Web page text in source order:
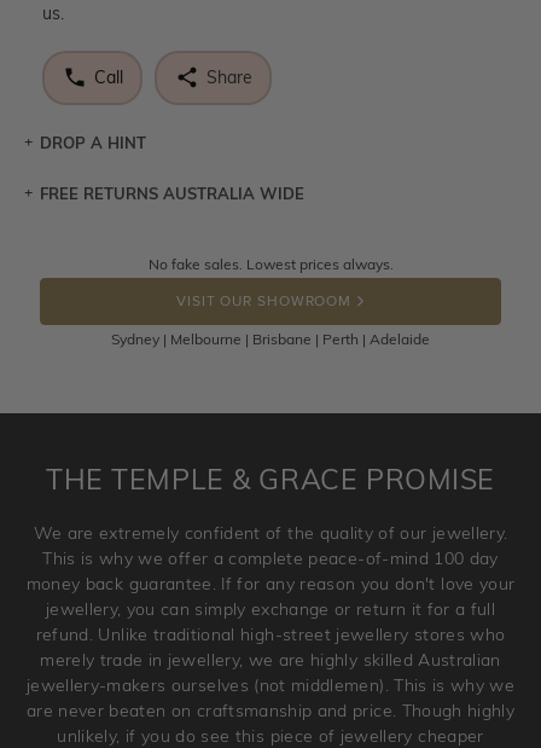
us.
Call Share
DROP A HINT
Let a loved one know what you're wishing for. Who
DROP A HINT
FREE RETURNS AUSTRALIA WIDE
Returns are totally free throughout Australia! Just send
the item back to us using a free returns label. You have
100 Days to return or exchange the item.
Please note that customised jewellery pieces cannot been
and hence engraved rings cannot be exchanged/returned.
jewellery. Jewellery should be returned in brand new
original condition with the packaging supplied.
No fake sales. Lowest prices always.
VISIT OUR SHOWROOM
Sydney | Melbourne | Brisbane | Perth | Adelaide
THE TEMPLE & GRACE PROMISE
We are extremely confident of the quality of our jewellery.
This is why we offer a complete peace-of-mind 100 day
money back guarantee. If for any reason you don't love your
jewellery, you can simply exchange or return it for a full
refund. Unlike traditional high-street jewellery stores who
merely trade in jewellery, we are highly skilled Australian
jewellery-makers ourselves (not middlemen). This is why we
are never beaten on craftsmanship and price. Though highly
unlikely, if you do see this piece of jewellery cheaper